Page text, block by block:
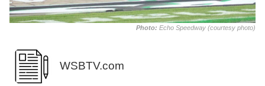
Photo: Echo Speedway (courtesy photo)
WSBTV.com